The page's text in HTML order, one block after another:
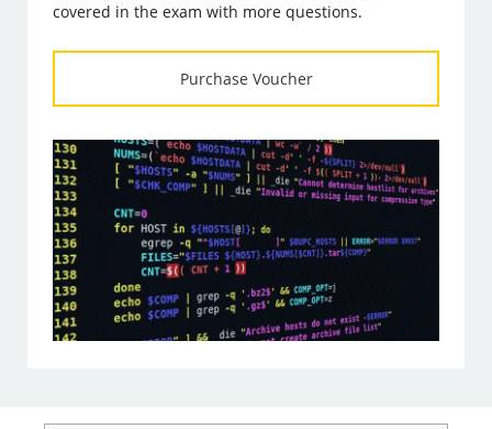
covered in the exam with more questions.
Purchase Voucher